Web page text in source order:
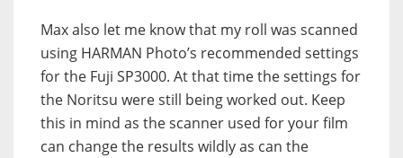
Max also let me know that my roll was scanned
using HARMAN Photo’s recommended settings
for the Fuji SP3000. At that time the settings for
the Noritsu were still being worked out. Keep
this in mind as the scanner used for your film
can change the results wildly as can the